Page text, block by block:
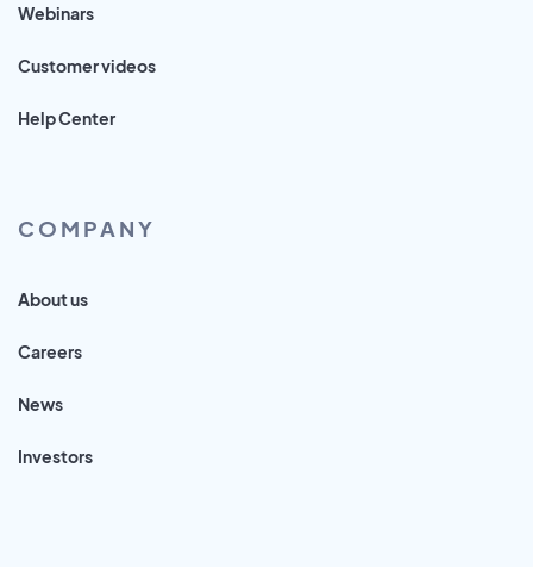
Webinars
Customer videos
Help Center
COMPANY
About us
Careers
News
Investors